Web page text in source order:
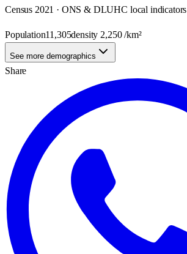
Census 2021 · ONS & DLUHC local indicators
Population11,305density 2,250/km²
See more demographics
Share